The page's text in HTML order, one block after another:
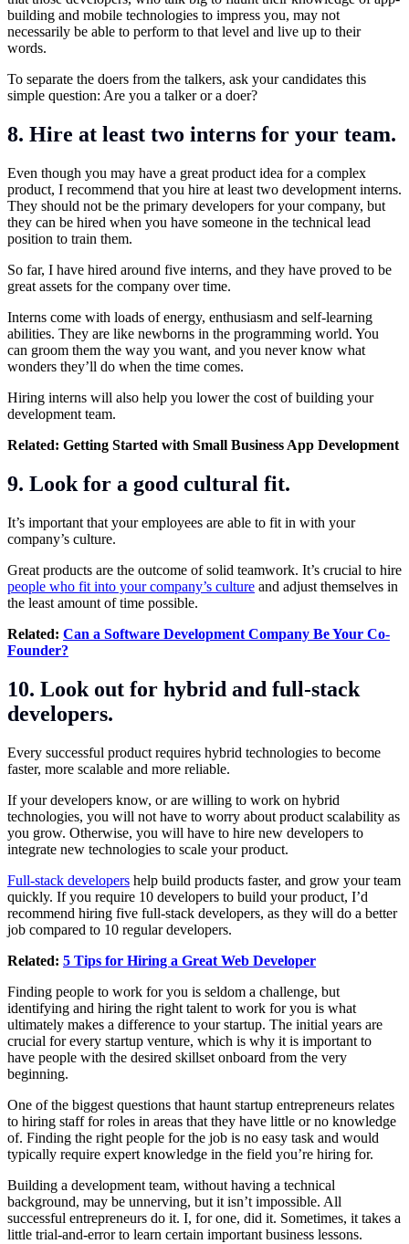
building and mobile technologies to impress you, may not
necessarily be able to perform to that level and live up to their
words.
To separate the doers from the talkers, ask your candidates this
simple question: Are you a talker or a doer?
8. Hire at least two interns for your team.
Even though you may have a great product idea for a complex
product, I recommend that you hire at least two development interns.
They should not be the primary developers for your company, but
they can be hired when you have someone in the technical lead
position to train them.
So far, I have hired around five interns, and they have proved to be
great assets for the company over time.
Interns come with loads of energy, enthusiasm and self-learning
abilities. They are like newborns in the programming world. You
can groom them the way you want, and you never know what
wonders they’ll do when the time comes.
Hiring interns will also help you lower the cost of building your
development team.
Related: Getting Started with Small Business App Development
9. Look for a good cultural fit.
It’s important that your employees are able to fit in with your
company’s culture.
Great products are the outcome of solid teamwork. It’s crucial to hire
people who fit into your company’s culture and adjust themselves in
the least amount of time possible.
Related: Can a Software Development Company Be Your Co-
Founder?
10. Look out for hybrid and full-stack
developers.
Every successful product requires hybrid technologies to become
faster, more scalable and more reliable.
If your developers know, or are willing to work on hybrid
technologies, you will not have to worry about product scalability as
you grow. Otherwise, you will have to hire new developers to
integrate new technologies to scale your product.
Full-stack developers help build products faster, and grow your team
quickly. If you require 10 developers to build your product, I’d
recommend hiring five full-stack developers, as they will do a better
job compared to 10 regular developers.
Related: 5 Tips for Hiring a Great Web Developer
Finding people to work for you is seldom a challenge, but
identifying and hiring the right talent to work for you is what
ultimately makes a difference to your startup. The initial years are
crucial for every startup venture, which is why it is important to
have people with the desired skillset onboard from the very
beginning.
One of the biggest questions that haunt startup entrepreneurs relates
to hiring staff for roles in areas that they have little or no knowledge
of. Finding the right people for the job is no easy task and would
typically require expert knowledge in the field you’re hiring for.
Building a development team, without having a technical
background, may be unnerving, but it isn’t impossible. All
successful entrepreneurs do it. I, for one, did it. Sometimes, it takes a
little trial-and-error to learn certain important business lessons.